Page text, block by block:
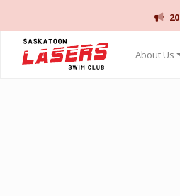
Saskatoon Lasers Swim Club
About Us